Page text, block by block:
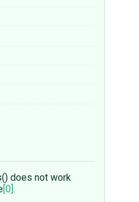
does not work
[0] .